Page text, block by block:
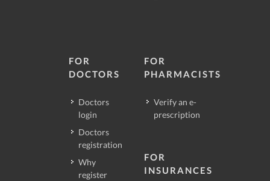
FOR
DOCTORS
Doctors
login
Doctors
registration
Why
register
FOR
PHARMACISTS
Verify an e-
prescription
FOR
INSURANCES